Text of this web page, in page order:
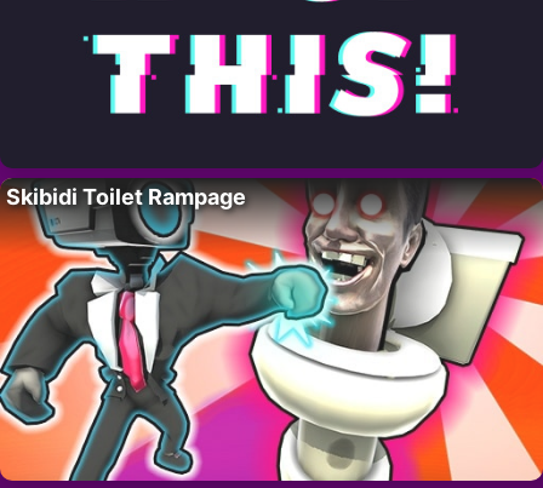
Skibidi Toilet Rampage